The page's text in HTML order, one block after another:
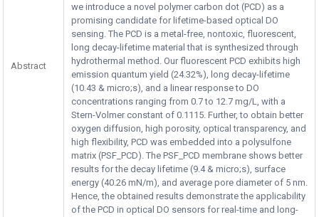
Abstract
we introduce a novel polymer carbon dot (PCD) as a
promising candidate for lifetime-based optical DO
sensing. The PCD is a metal-free, nontoxic, fluorescent,
long decay-lifetime material that is synthesized through
hydrothermal method. Our fluorescent PCD exhibits high
emission quantum yield (24.32%), long decay-lifetime
(10.43 & micro;s), and a linear response to DO
concentrations ranging from 0.7 to 12.7 mg/L, with a
Stern-Volmer constant of 0.1115. Further, to obtain better
oxygen diffusion, high porosity, optical transparency, and
high flexibility, PCD was embedded into a polysulfone
matrix (PSF_PCD). The PSF_PCD membrane shows better
results for the decay lifetime (9.4 & micro;s), surface
energy (40.26 mN/m), and average pore diameter of 5 nm.
Hence, the obtained results demonstrate the applicability
of the PCD in optical DO sensors for real-time and long-